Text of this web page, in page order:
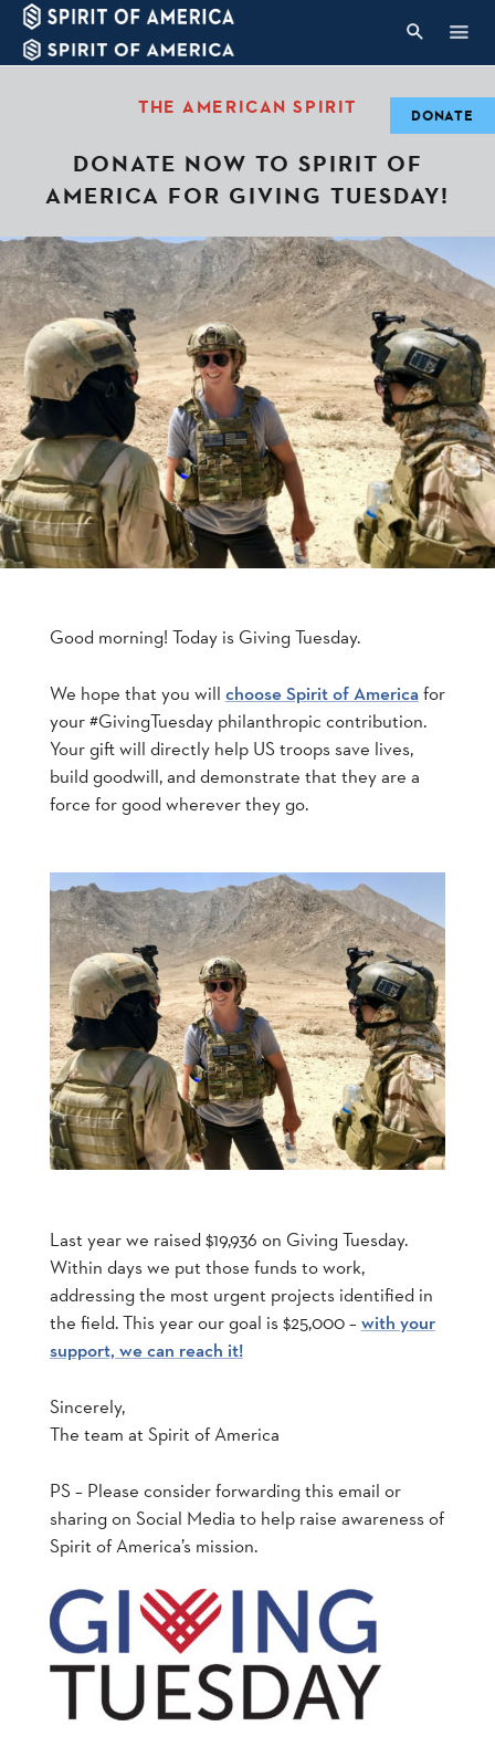
THE AMERICAN SPIRIT
DONATE NOW TO SPIRIT OF
AMERICA FOR GIVING TUESDAY!
Good morning! Today is Giving Tuesday.
We hope that you will choose Spirit of Americafor
your #GivingTuesday philanthropic contribution.
Your gift will directly help US troops save lives,
build goodwill, and demonstrate that they are a
force for good wherever they go.
Last year we raised $19,936 on Giving Tuesday.
Within days we put those funds to work,
addressing the most urgent projects identified in
the field. This year our goal is $25,000 – with your
support, we can reach it!
Sincerely,
The team at Spirit of America
PS – Please consider forwarding this email or
sharing on Social Media to help raise awareness of
Spirit of America’s mission.
DONATE